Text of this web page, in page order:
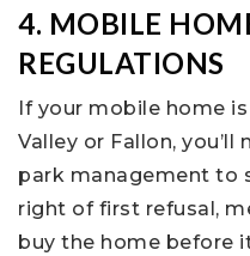
4. MOBILE
REGULATIONS
If your mobile home
Valley or Fallon,
park management to
right of first refusal,
buy the home before